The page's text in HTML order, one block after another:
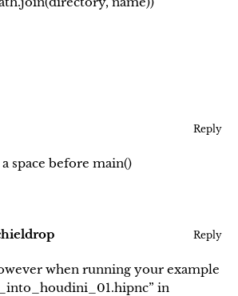
Reply
space before main()
Reply
when running your example
in